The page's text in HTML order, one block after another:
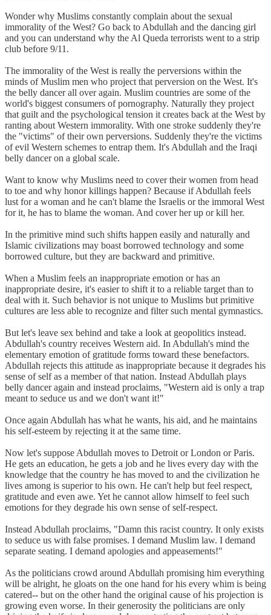
Wonder why Muslims constantly complain about the sexual
immorality of the West? Go back to Abdullah and the dancing girl
and you can understand why the Al Queda terrorists went to a strip
club before 9/11.
The immorality of the West is really the perversions within the
minds of Muslim men who project that perversion on the West. It's
the belly dancer all over again. Muslim countries are some of the
world's biggest consumers of pornography. Naturally they project
that guilt and the psychological tension it creates back at the West by
ranting about Western immorality. With one stroke suddenly they're
the "victims" of their own perversions. Suddenly they're the victims
of evil Western schemes to entrap them. It's Abdullah and the Iraqi
belly dancer on a global scale.
Want to know why Muslims need to cover their women from head
to toe and why honor killings happen? Because if Abdullah feels
lust for a woman and he can't blame the Israelis or the immoral West
for it, he has to blame the woman. And cover her up or kill her.
In the primitive mind such shifts happen easily and naturally and
Islamic civilizations may boast borrowed technology and some
borrowed culture, but they are backward and primitive.
When a Muslim feels an inappropriate emotion or has an
inappropriate desire, it's easier to shift it to a reliable target than to
deal with it. Such behavior is not unique to Muslims but primitive
cultures are less able to recognize and filter such mental gymnastics.
But let's leave sex behind and take a look at geopolitics instead.
Abdullah's country receives Western aid. In Abdullah's mind the
elementary emotion of gratitude forms toward these benefactors.
Abdullah rejects this attitude as inappropriate because it degrades his
sense of self as a member of that nation. Instead Abdullah plays
belly dancer again and instead proclaims, "Western aid is only a trap
meant to seduce us and we don't want it!"
Once again Abdullah has what he wants, his aid, and he maintains
his self-esteem by rejecting it at the same time.
Now let's suppose Abdullah moves to Detroit or London or Paris.
He gets an education, he gets a job and he lives every day with the
knowledge that the country he has moved to and the civilization he
lives among is superior to his own. He can't help but feel respect,
gratitude and even awe. Yet he cannot allow himself to feel such
emotions for they degrade his own sense of self-respect.
Instead Abdullah proclaims, "Damn this racist country. It only exists
to seduce us with false promises. I demand Muslim law. I demand
separate seating. I demand apologies and appeasements!"
As the politicians crowd around Abdullah promising him everything
will be alright, he gloats on the one hand for his every whim is being
catered-- but on the other hand the original cause of his projection is
growing even worse. In their generosity the politicians are only